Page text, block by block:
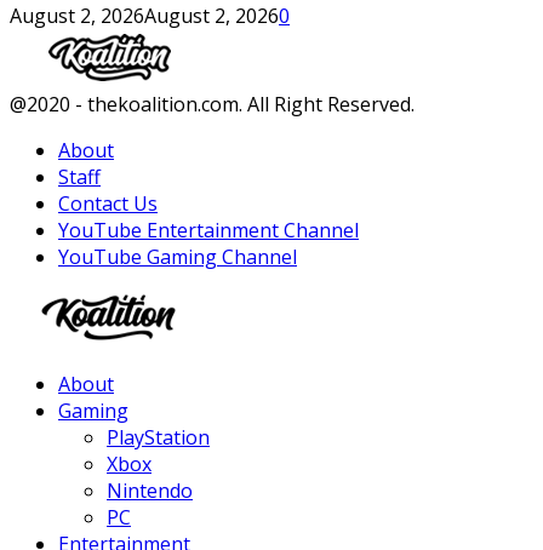
August 2, 2026August 2, 20260
Facebook
Twitter
Instagram
Youtube
@2020 - thekoalition.com. All Right Reserved.
About
Staff
Contact Us
YouTube Entertainment Channel
YouTube Gaming Channel
About
Gaming
PlayStation
Xbox
Nintendo
PC
Entertainment